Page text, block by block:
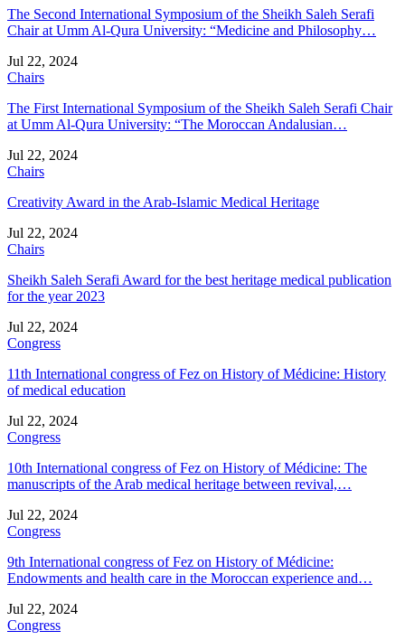
The Second International Symposium of the Sheikh Saleh Serafi
Chair at Umm Al-Qura University: “Medicine and Philosophy…
Jul 22, 2024
Chairs
The First International Symposium of the Sheikh Saleh Serafi Chair
at Umm Al-Qura University: “The Moroccan Andalusian…
Jul 22, 2024
Chairs
Creativity Award in the Arab-Islamic Medical Heritage
Jul 22, 2024
Chairs
Sheikh Saleh Serafi Award for the best heritage medical publication
for the year 2023
Jul 22, 2024
Congress
11th International congress of Fez on History of Médicine: History
of medical education
Jul 22, 2024
Congress
10th International congress of Fez on History of Médicine: The
manuscripts of the Arab medical heritage between revival,…
Jul 22, 2024
Congress
9th International congress of Fez on History of Médicine:
Endowments and health care in the Moroccan experience and…
Jul 22, 2024
Congress